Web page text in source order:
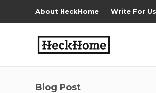
About HeckHome Write For Us
Blog Post